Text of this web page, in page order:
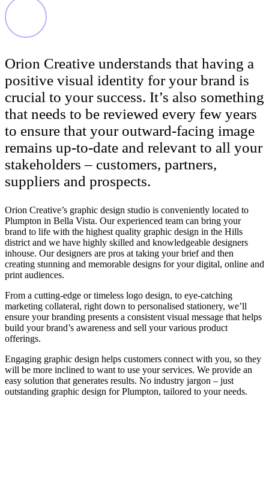
Orion Creative understands that having a
positive visual identity for your brand is
crucial to your success. It’s also something
that needs to be reviewed every few years
to ensure that your outward-facing image
remains up-to-date and relevant to all your
stakeholders – customers, partners,
suppliers and prospects.
Orion Creative’s graphic design studio is conveniently located to
Plumpton in Bella Vista. Our experienced team can bring your
brand to life with the highest quality graphic design in the Hills
district and we have highly skilled and knowledgeable designers
inhouse. Our designers are pros at taking your brief and then
creating stunning and memorable designs for your digital, online and
print audiences.
From a cutting-edge or timeless logo design, to eye-catching
marketing collateral, right down to personalised stationery, we’ll
ensure your branding presents a consistent visual message that helps
build your brand’s awareness and sell your various product
offerings.
Engaging graphic design helps customers connect with you, so they
will be more inclined to want to use your services. We provide an
easy solution that generates results. No industry jargon – just
outstanding graphic design for Plumpton, tailored to your needs.